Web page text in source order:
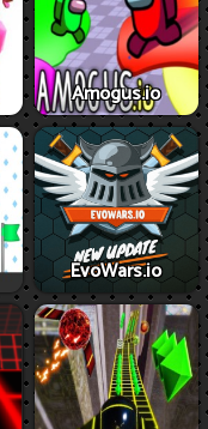
Amogus.io
EvoWars.io